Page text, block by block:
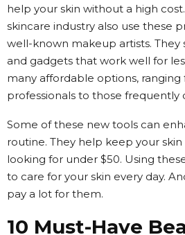
help your skin without a high
skincare industry also use these
well-known makeup artists. They
and gadgets that work well for
many affordable options,
professionals to those frequently
Some of these new tools can
routine. They help keep your
looking for under $50. Using
to care for your skin every day.
pay a lot for them.
10 Must-Have